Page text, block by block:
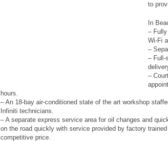
to
In
–
Wi-Fi
–
– Full-
–
hours.
– An 18-bay air-conditioned state of the art workshop
Infiniti technicians.
– A separate express service area for oil changes and
on the road quickly with service provided by factory
competitive price.